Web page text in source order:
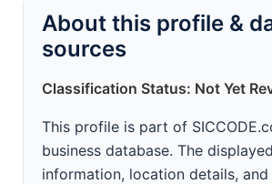
About this profile &
sources
Classification Status: Not Yet
This profile is part of
business database. The
information, location details, and